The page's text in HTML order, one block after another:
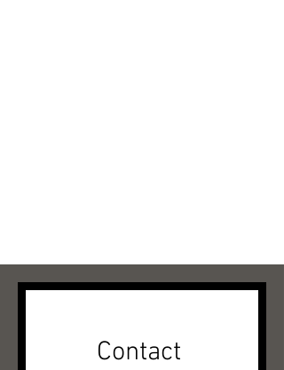
Contact